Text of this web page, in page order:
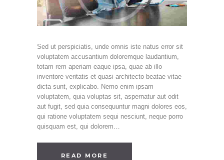
Sed ut perspiciatis, unde omnis iste natus error sit
voluptatem accusantium doloremque laudantium,
totam rem aperiam eaque ipsa, quae ab illo
inventore veritatis et quasi architecto beatae vitae
dicta sunt, explicabo. Nemo enim ipsam
voluptatem, quia voluptas sit, aspernatur aut odit
aut fugit, sed quia consequuntur magni dolores eos,
qui ratione voluptatem sequi nesciunt, neque porro
quisquam est, qui dolorem…
READ MORE